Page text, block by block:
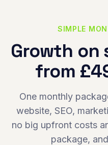
SIMPLE
Growth
from
One monthly
website, SEO,
no big upfront costs
package,